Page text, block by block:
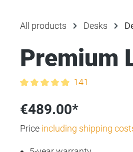
All products Desks
Premium
141
€489.00*
Price including shipping